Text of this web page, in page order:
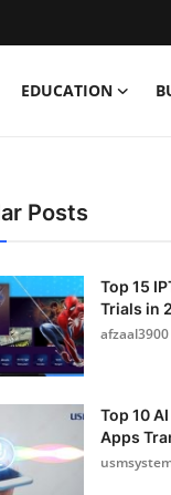
EDUCATION
Posts
Top 15
Trials in
afzaal3900
Top 10
Apps